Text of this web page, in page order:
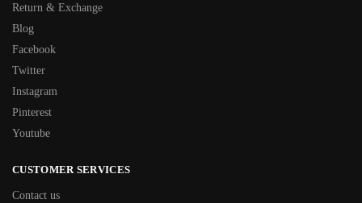
Return & Exchange
Blog
Facebook
Twitter
Instagram
Pinterest
Youtube
CUSTOMER SERVICES
Contact us